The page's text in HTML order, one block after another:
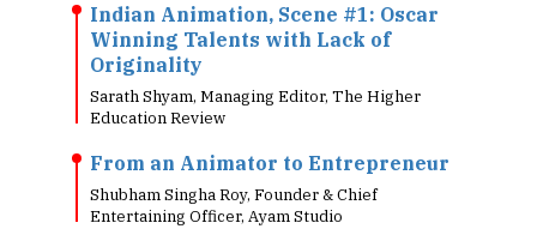
Indian Animation, Scene #1: Oscar
Winning Talents with Lack of
Originality
Sarath Shyam, Managing Editor, The Higher
Education Review
From an Animator to Entrepreneur
Shubham Singha Roy, Founder & Chief
Entertaining Officer, Ayam Studio